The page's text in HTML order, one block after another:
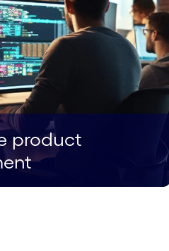
product